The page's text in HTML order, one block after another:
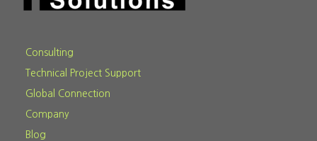
Consulting
Technical Project Support
Global Connection
Company
Blog